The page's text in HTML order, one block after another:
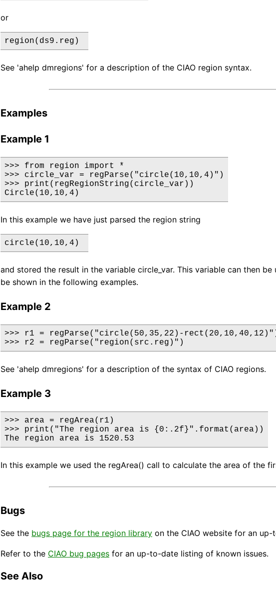
or
region(ds9.reg)
See 'ahelp dmregions' for a description of the CIAO region syntax.
Examples
Example 1
>>> from region import *
>>> circle_var = regParse("circle(10,10,4)")
>>> print(regRegionString(circle_var))
Circle(10,10,4)
In this example we have just parsed the region string
circle(10,10,4)
and stored the result in the variable circle_var. This variable can then
be shown in the following examples.
Example 2
>>> r1 = regParse("circle(50,35,22)-
>>> r2 = regParse("region(src.reg)")
See 'ahelp dmregions' for a description of the syntax of CIAO regions.
Example 3
>>> area = regArea(r1)
>>> print("The region area is {0:.2f}".format(area))
The region area is 1520.53
In this example we used the regArea() call to calculate the area of the
Bugs
See the bugs page for the region library on the CIAO website for an
Refer to the CIAO bug pages for an up-to-date listing of known issues.
See Also